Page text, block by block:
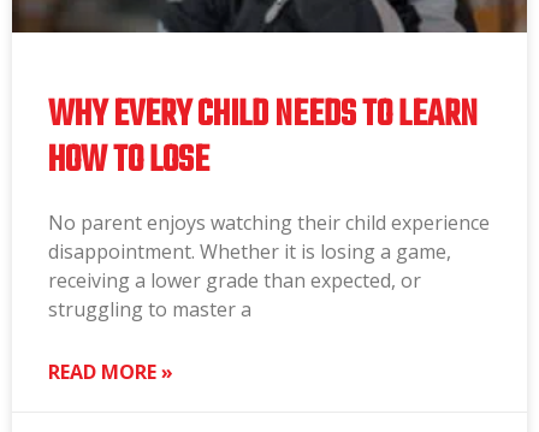
WHY EVERY CHILD NEEDS TO LEARN
HOW TO LOSE
No parent enjoys watching their child experience
disappointment. Whether it is losing a game,
receiving a lower grade than expected, or
struggling to master a
READ MORE »